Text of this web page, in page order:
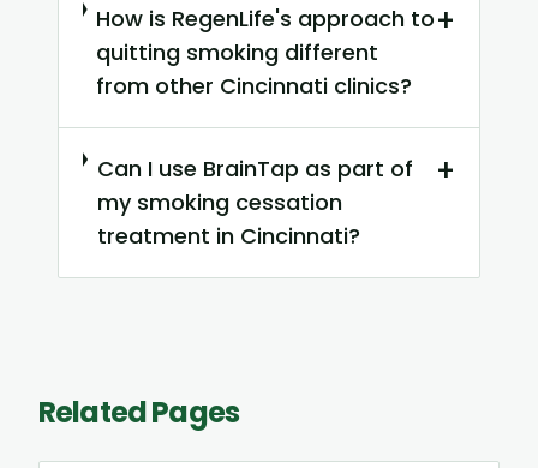
How is RegenLife's approach to
quitting smoking different
from other Cincinnati clinics?
+
Can I use BrainTap as part of
my smoking cessation
treatment in Cincinnati?
+
Related Pages